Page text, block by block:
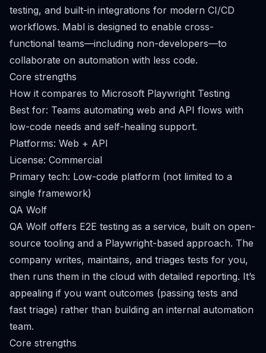
testing, and built-in integrations for modern CI/CD
workflows. Mabl is designed to enable cross-
functional teams—including non-developers—to
collaborate on automation with less code.
Core strengths
How it compares to Microsoft Playwright Testing
Best for: Teams automating web and API flows with
low-code needs and self-healing support.
Platforms: Web + API
License: Commercial
Primary tech: Low-code platform (not limited to a
single framework)
QA Wolf
QA Wolf offers E2E testing as a service, built on open-
source tooling and a Playwright-based approach. The
company writes, maintains, and triages tests for you,
then runs them in the cloud with detailed reporting. It’s
appealing if you want outcomes (passing tests and
fast triage) rather than building an internal automation
team.
Core strengths